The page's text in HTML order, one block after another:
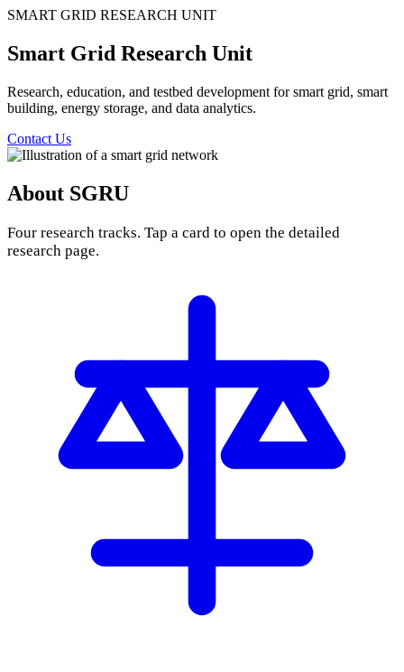
SMART GRID RESEARCH UNIT
Smart Grid Research Unit
Research, education, and testbed development for smart grid, smart
building, energy storage, and data analytics.
Contact Us
About SGRU
Four research tracks. Tap a card to open the detailed
research page.